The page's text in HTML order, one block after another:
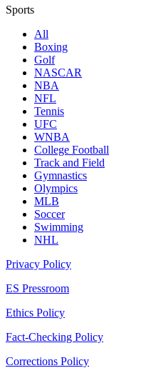
Sports
All
Boxing
Golf
NASCAR
NBA
NFL
Tennis
UFC
WNBA
College Football
Track and Field
Gymnastics
Olympics
MLB
Soccer
Swimming
NHL
Privacy Policy
ES Pressroom
Ethics Policy
Fact-Checking Policy
Corrections Policy